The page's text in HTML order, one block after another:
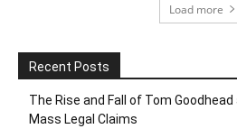
Load more
Recent Posts
The Rise and Fall of Tom
Mass Legal Claims